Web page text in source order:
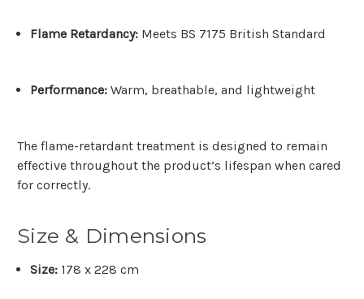
Flame Retardancy: Meets BS 7175 British Standard
Performance: Warm, breathable, and lightweight
The flame-retardant treatment is designed to remain
effective throughout the product’s lifespan when cared
for correctly.
Size & Dimensions
Size: 178 x 228 cm